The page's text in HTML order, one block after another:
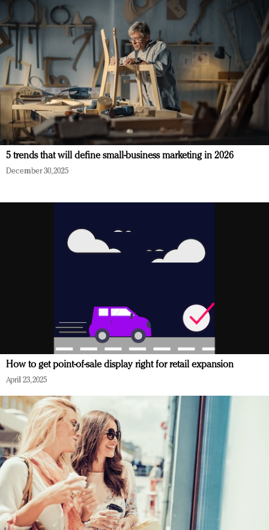
5 trends that will define small-business marketing in 2026
December 30, 2025
How to get point-of-sale display right for retail expansion
April 23, 2025